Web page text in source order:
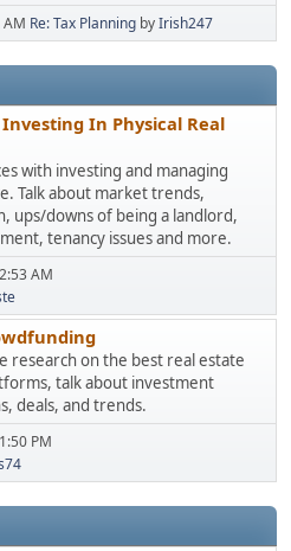
AM Re: Tax Planning byIrish247
In Physical Real
with investing and managing
Talk about market trends,
ups/downs of being a landlord,
tenancy issues and more.
AM
research on the best real estate
talk about investment
deals, and trends.
PM